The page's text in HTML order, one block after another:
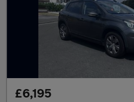
£6,195